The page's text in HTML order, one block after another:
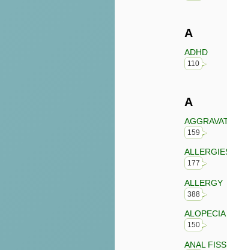
A
ADHD
110
A
159
177
ALLERGY
388
ALOPECIA
150
ANAL